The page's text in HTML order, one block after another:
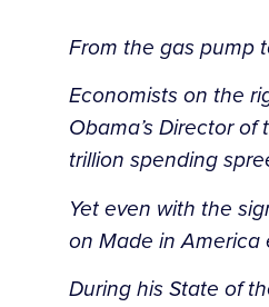
From the gas pump
Economists on the
Obama’s Director
trillion spending
Yet even with the
on Made in America
During his State of